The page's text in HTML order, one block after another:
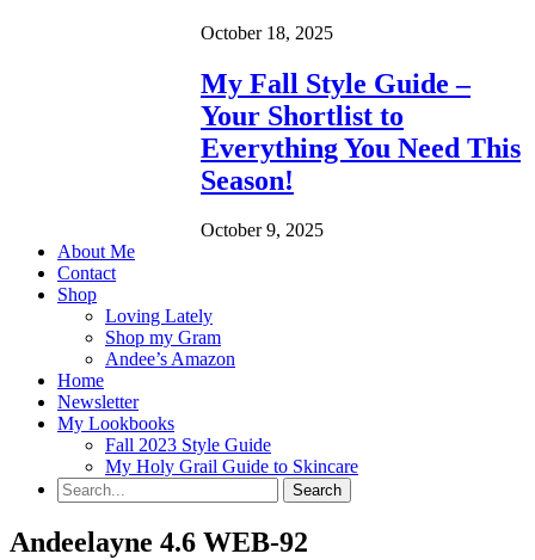
October 18, 2025
My Fall Style Guide –
Your Shortlist to
Everything You Need This
Season!
October 9, 2025
About Me
Contact
Shop
Loving Lately
Shop my Gram
Andee’s Amazon
Home
Newsletter
My Lookbooks
Fall 2023 Style Guide
My Holy Grail Guide to Skincare
Andeelayne 4.6 WEB-92